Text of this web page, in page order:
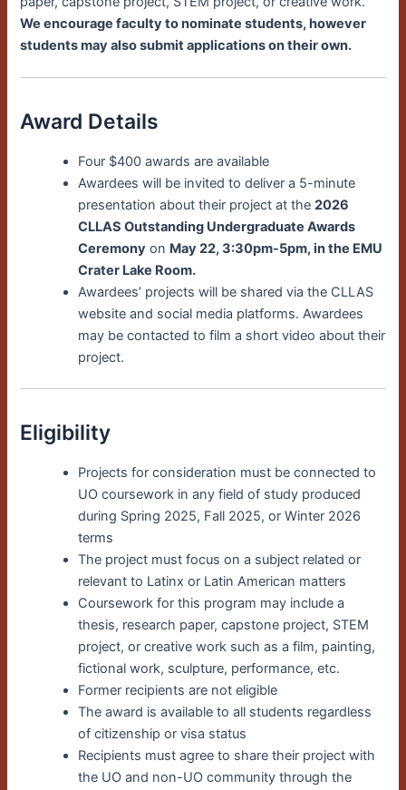
We encourage faculty to nominate students, however
students may also submit applications on their own.
Award Details
Four $400 awards are available
Awardees will be invited to deliver a 5-minute
presentation about their project at the2026
CLLAS Outstanding Undergraduate Awards
Ceremony on May 22, 3:30pm-5pm, in the EMU
Crater Lake Room.
Awardees’ projects will be shared via the CLLAS
website and social media platforms. Awardees
may be contacted to film a short video about their
project.
Eligibility
Projects for consideration must be connected to
UO coursework in any field of study produced
during Spring 2025, Fall 2025, or Winter 2026
terms
The project must focus on a subject related or
relevant to Latinx or Latin American matters
Coursework for this program may include a
thesis, research paper, capstone project, STEM
project, or creative work such as a film, painting,
fictional work, sculpture, performance, etc.
Former recipients are not eligible
The award is available to all students regardless
of citizenship or visa status
Recipients must agree to share their project with
the UO and non-UO community through the